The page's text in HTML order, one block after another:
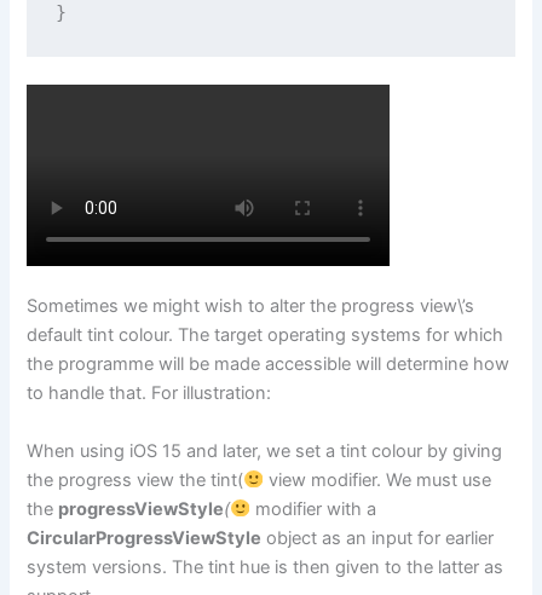
}
Sometimes we might wish to alter the progress view\’s
default tint colour. The target operating systems for which
the programme will be made accessible will determine how
to handle that. For illustration:
When using iOS 15 and later, we set a tint colour by giving
the progress view the tint(
view modifier. We must use
the progressViewStyle(
modifier with a
CircularProgressViewStyle object as an input for earlier
system versions. The tint hue is then given to the latter as